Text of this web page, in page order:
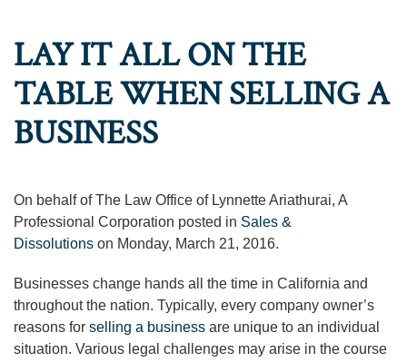
LAY IT ALL ON THE
TABLE WHEN SELLING A
BUSINESS
On behalf of The Law Office of Lynnette Ariathurai, A
Professional Corporation posted in Sales &
Dissolutions on Monday, March 21, 2016.
Businesses change hands all the time in California and
throughout the nation. Typically, every company owner’s
reasons for selling a business are unique to an individual
situation. Various legal challenges may arise in the course